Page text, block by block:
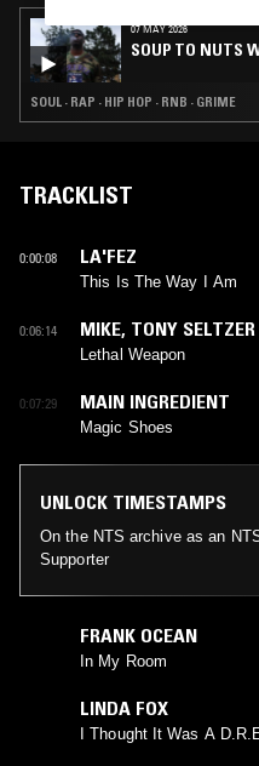
07 MAY 2026
SOUP TO NUTS
SOUL · RAP · HIP HOP · RNB · GRIME
TRACKLIST
0:00:08 LA'FEZ
This Is The Way I Am
0:06:14 MIKE, TONY SELTZER
Lethal Weapon
0:07:29 MAIN INGREDIENT
Magic Shoes
UNLOCK TIMESTAMPS
On the NTS archive as an
Supporter
FRANK OCEAN
In My Room
LINDA FOX
I Thought It Was A